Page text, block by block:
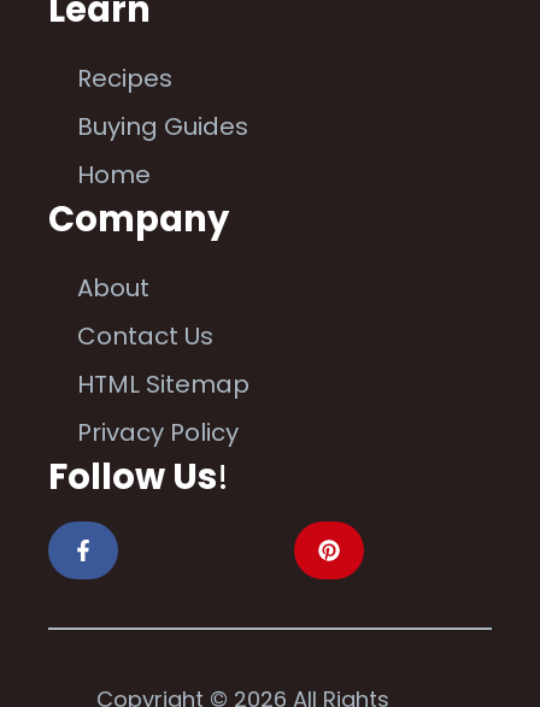
Learn
Recipes
Buying Guides
Home
Company
About
Contact Us
HTML Sitemap
Privacy Policy
Follow Us!
Copyright © 2026 All Rights